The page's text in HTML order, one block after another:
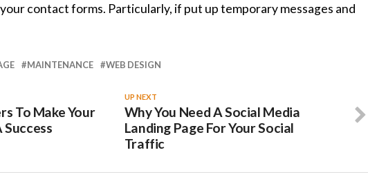
contact forms. Particularly, if put up temporary messages and
MAINTENANCE WEB DESIGN
UP NEXT
Why You Need A Social Media
Landing Page For Your Social
Traffic
To Make Your
Success